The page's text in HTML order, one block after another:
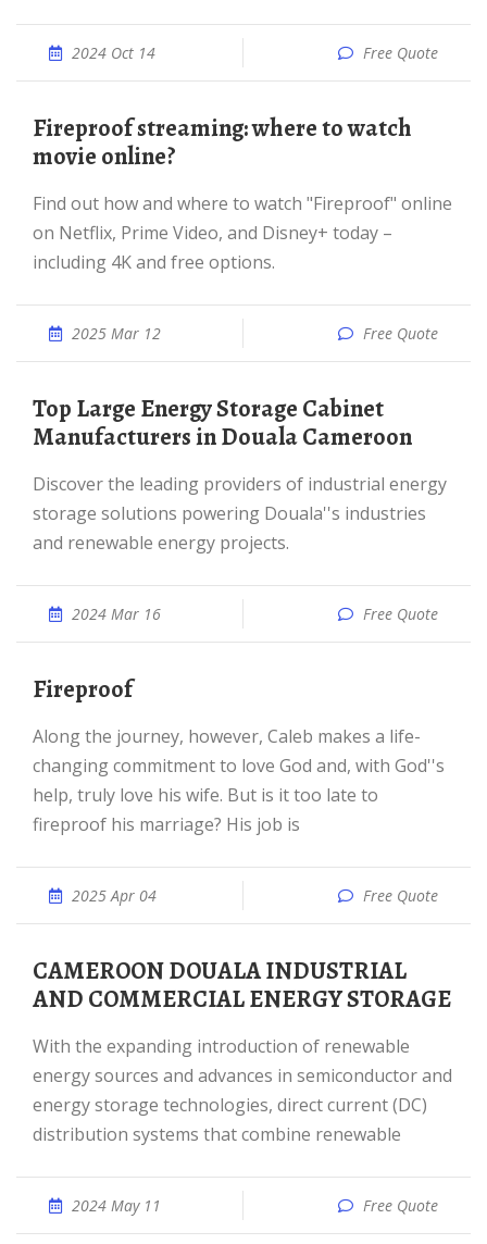
2024 Oct 14 Free Quote
Fireproof streaming: where to watch
movie online?
Find out how and where to watch "Fireproof" online
on Netflix, Prime Video, and Disney+ today –
including 4K and free options.
2025 Mar 12 Free Quote
Top Large Energy Storage Cabinet
Manufacturers in Douala Cameroon
Discover the leading providers of industrial energy
storage solutions powering Douala''s industries
and renewable energy projects.
2024 Mar 16 Free Quote
Fireproof
Along the journey, however, Caleb makes a life-
changing commitment to love God and, with God''s
help, truly love his wife. But is it too late to
fireproof his marriage? His job is
2025 Apr 04 Free Quote
CAMEROON DOUALA INDUSTRIAL
AND COMMERCIAL ENERGY STORAGE
With the expanding introduction of renewable
energy sources and advances in semiconductor and
energy storage technologies, direct current (DC)
distribution systems that combine renewable
2024 May 11 Free Quote